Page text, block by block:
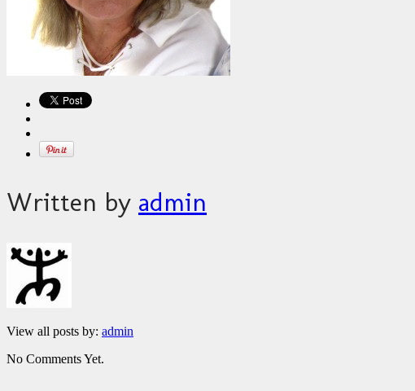
Written by admin
View all posts by: admin
No Comments Yet.